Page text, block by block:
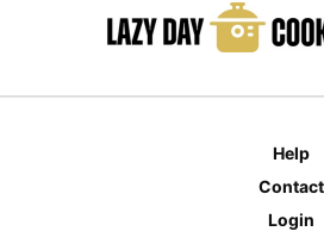
Help
Contact
Login